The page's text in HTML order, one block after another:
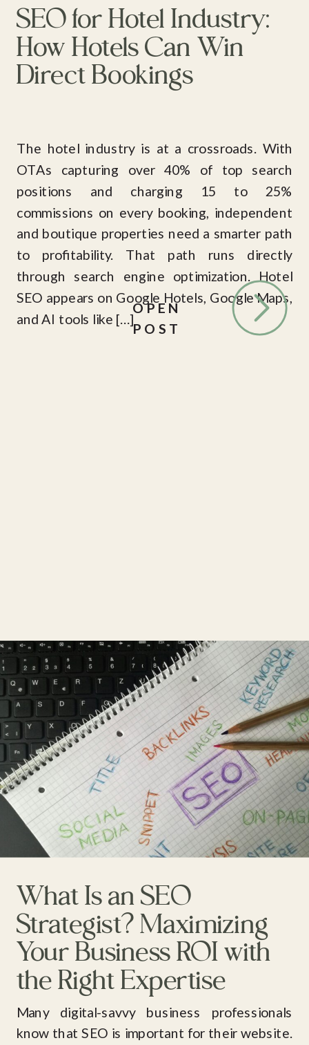
OPEN
POST
The hotel industry is at a crossroads. With
OTAs capturing over 40% of top search
positions and charging 15 to 25%
commissions on every booking, independent
and boutique properties need a smarter path
to profitability. That path runs directly
through search engine optimization. Hotel
SEO appears on Google Hotels, Google Maps,
and AI tools like […]
SEO for Hotel Industry:
How Hotels Can Win
Direct Bookings
Many digital-savvy business professionals
know that SEO is important for their website.
What Is an SEO
Strategist? Maximizing
Your Business ROI with
the Right Expertise